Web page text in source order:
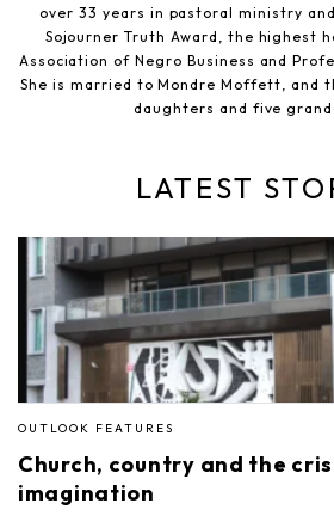
over 33 years in pastoral ministry
Sojourner Truth Award, the highest
Association of Negro Business and
She is married to Mondre Moffett, and
daughters and five
LATEST
OUTLOOK FEATURES
Church, country and the
imagination